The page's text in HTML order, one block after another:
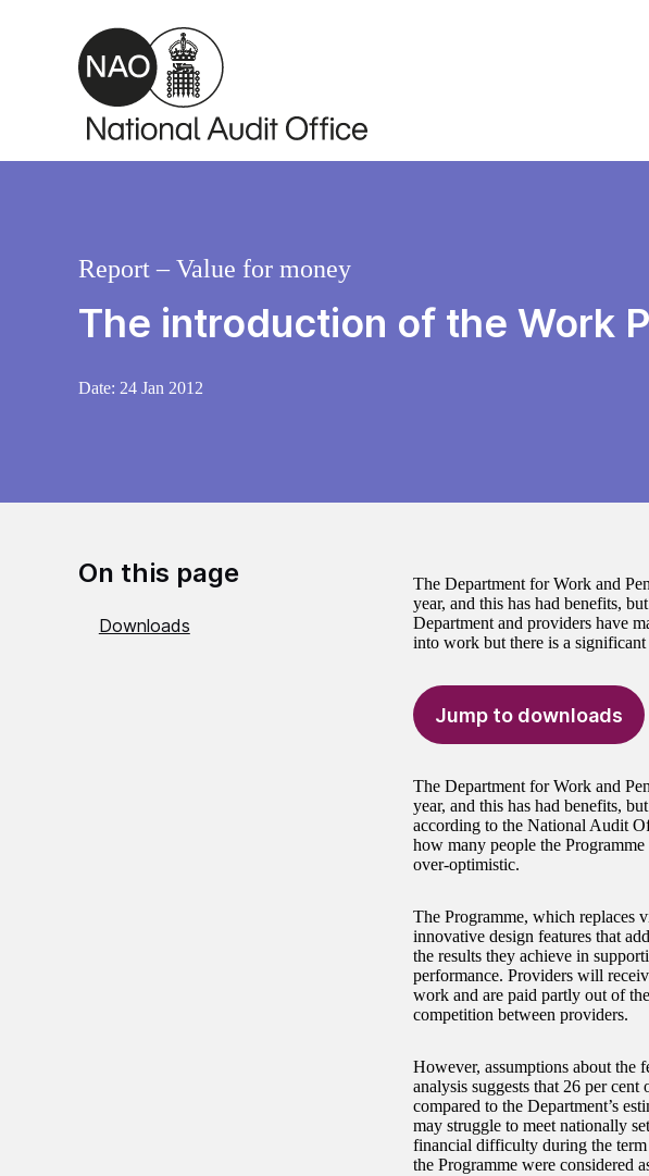
Skip to main content
The introduction of the Work
Report – Value for money
Date: 24 Jan 2012
On this page
Downloads
The Department for Work and
year, and this has had benefits,
Department and providers have
into work but there is a
Jump to downloads
The Department for Work and
year, and this has had benefits,
according to the National Audit
how many people the
over-optimistic.
The Programme, which replaces
innovative design features that
the results they achieve in
performance. Providers will
work and are paid partly out of
competition between providers.
However, assumptions about the
analysis suggests that 26 per
compared to the Department’s
may struggle to meet nationally
financial difficulty during the term
the Programme were considered